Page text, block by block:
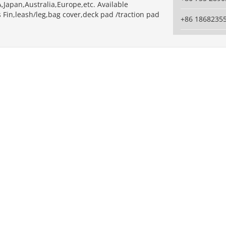
Available
Fin,leash/leg,bag cover,deck pad /traction pad
+86